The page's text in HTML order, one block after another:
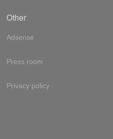
Other
Adsense
Press room
Privacy policy